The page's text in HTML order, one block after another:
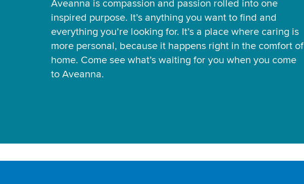
Aveanna is compassion and passion rolled into one
inspired purpose. It’s anything you want to find and
everything you’re looking for. It’s a place where caring is
more personal, because it happens right in the comfort of
home. Come see what’s waiting for you when you come
to Aveanna.